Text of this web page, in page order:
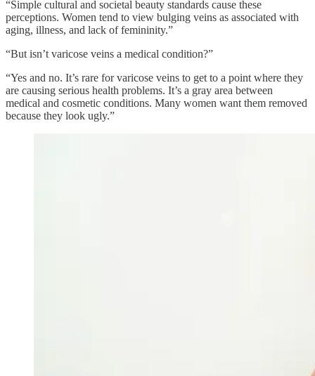
“Simple cultural and societal beauty standards cause these
perceptions. Women tend to view bulging veins as associated with
aging, illness, and lack of femininity.”
“But isn’t varicose veins a medical condition?”
“Yes and no. It’s rare for varicose veins to get to a point where they
are causing serious health problems. It’s a gray area between
medical and cosmetic conditions. Many women want them removed
because they look ugly.”